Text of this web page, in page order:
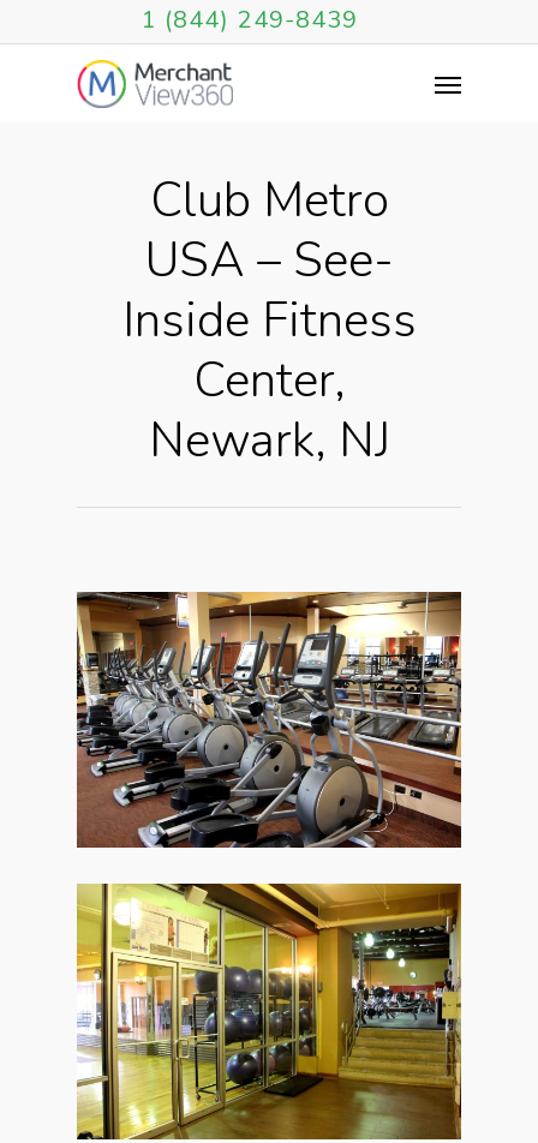
1 (844) 249-8439
Club Metro
USA – See-
Inside Fitness
Center,
Newark, NJ